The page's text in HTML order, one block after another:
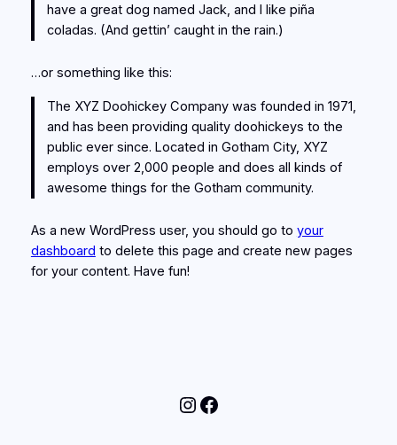
have a great dog named Jack, and I like piña
coladas. (And gettin’ caught in the rain.)
…or something like this:
The XYZ Doohickey Company was founded in 1971,
and has been providing quality doohickeys to the
public ever since. Located in Gotham City, XYZ
employs over 2,000 people and does all kinds of
awesome things for the Gotham community.
As a new WordPress user, you should go to your
dashboard to delete this page and create new pages
for your content. Have fun!
Instagram
Facebook